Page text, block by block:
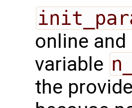
online
variable
the